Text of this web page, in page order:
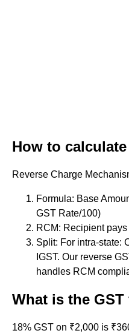
How to
Reverse Charge
Formula: Base
GST Rate/100)
RCM: Recipient
Split: For intra-state:
IGST. Our reverse
handles RCM
What is the
18% GST on ₹2,000 is